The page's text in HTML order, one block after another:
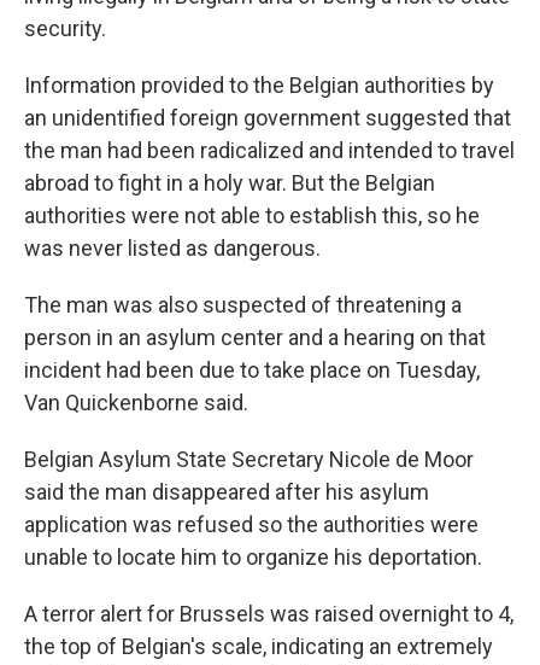
security.
Information provided to the Belgian authorities by
an unidentified foreign government suggested that
the man had been radicalized and intended to travel
abroad to fight in a holy war. But the Belgian
authorities were not able to establish this, so he
was never listed as dangerous.
The man was also suspected of threatening a
person in an asylum center and a hearing on that
incident had been due to take place on Tuesday,
Van Quickenborne said.
Belgian Asylum State Secretary Nicole de Moor
said the man disappeared after his asylum
application was refused so the authorities were
unable to locate him to organize his deportation.
A terror alert for Brussels was raised overnight to 4,
the top of Belgian's scale, indicating an extremely